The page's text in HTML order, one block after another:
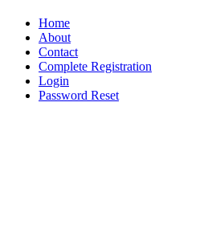
Home
About
Contact
Complete Registration
Login
Password Reset